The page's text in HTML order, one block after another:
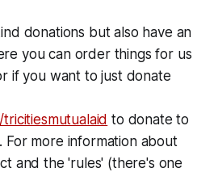
donations but also have an
you can order things for us
if you want to just donate
to donate to
For more information about
and the 'rules' (there's one